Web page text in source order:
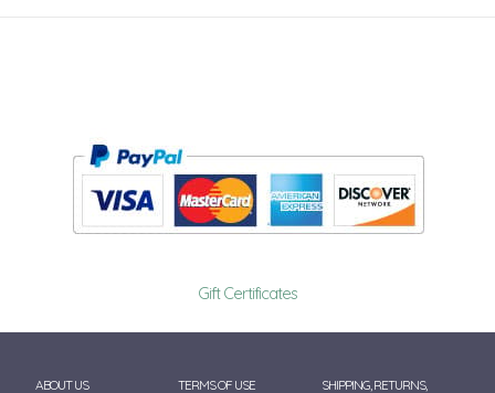
Gift Certificates
ABOUT US TERMS OF USE SHIPPING, RETURNS,